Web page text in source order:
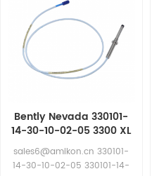
Bently Nevada 330101-
14-30-10-02-05 3300 XL
8 mm Proximity Probe
sales6@amikon.cn 330101-
14-30-10-02-05 330101-14-